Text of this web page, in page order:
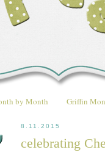
by Month Griffin
8.11.2015
celebrating